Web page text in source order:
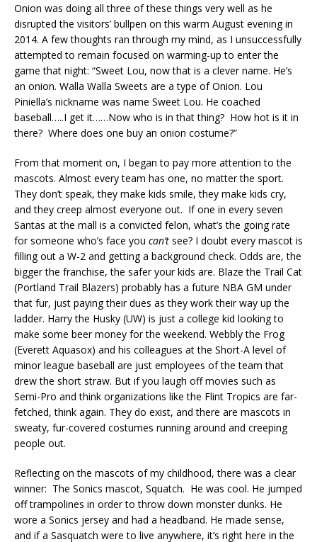
Onion was doing all three of these things very well as he
disrupted the visitors’ bullpen on this warm August evening in
2014. A few thoughts ran through my mind, as I unsuccessfully
attempted to remain focused on warming-up to enter the
game that night: “Sweet Lou, now that is a clever name. He’s
an onion. Walla Walla Sweets are a type of Onion. Lou
Piniella’s nickname was name Sweet Lou. He coached
baseball…..I get it……Now who is in that thing? How hot is it in
there? Where does one buy an onion costume?”
From that moment on, I began to pay more attention to the
mascots. Almost every team has one, no matter the sport.
They don’t speak, they make kids smile, they make kids cry,
and they creep almost everyone out. If one in every seven
Santas at the mall is a convicted felon, what’s the going rate
for someone who’s face you can’t see? I doubt every mascot is
filling out a W-2 and getting a background check. Odds are, the
bigger the franchise, the safer your kids are. Blaze the Trail Cat
(Portland Trail Blazers) probably has a future NBA GM under
that fur, just paying their dues as they work their way up the
ladder. Harry the Husky (UW) is just a college kid looking to
make some beer money for the weekend. Webbly the Frog
(Everett Aquasox) and his colleagues at the Short-A level of
minor league baseball are just employees of the team that
drew the short straw. But if you laugh off movies such as
Semi-Pro and think organizations like the Flint Tropics are far-
fetched, think again. They do exist, and there are mascots in
sweaty, fur-covered costumes running around and creeping
people out.
Reflecting on the mascots of my childhood, there was a clear
winner: The Sonics mascot, Squatch. He was cool. He jumped
off trampolines in order to throw down monster dunks. He
wore a Sonics jersey and had a headband. He made sense,
and if a Sasquatch were to live anywhere, it’s right here in the